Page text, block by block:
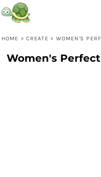
HOME > CREATE > WOMEN'S
Women's